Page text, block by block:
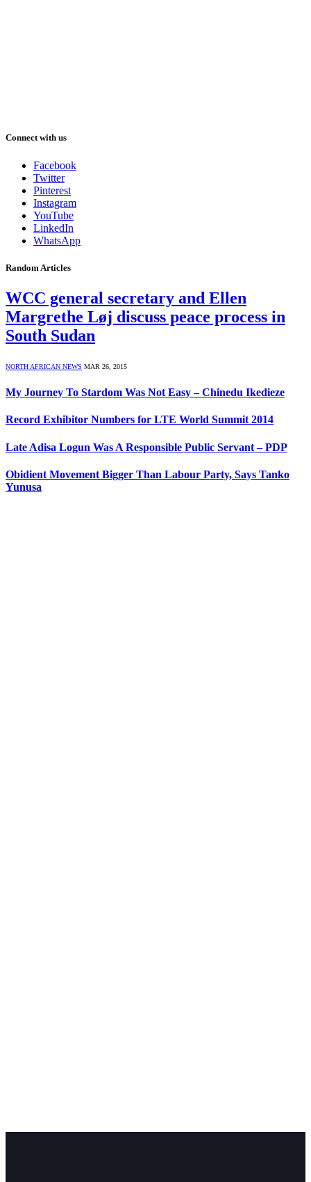
Connect with us
Facebook
Twitter
Pinterest
Instagram
YouTube
LinkedIn
WhatsApp
Random Articles
WCC general secretary and Ellen
Margrethe Løj discuss peace process in
South Sudan
NORTH AFRICAN NEWS MAR 26, 2015
My Journey To Stardom Was Not Easy – Chinedu Ikedieze
Record Exhibitor Numbers for LTE World Summit 2014
Late Adisa Logun Was A Responsible Public Servant – PDP
Obidient Movement Bigger Than Labour Party, Says Tanko
Yunusa